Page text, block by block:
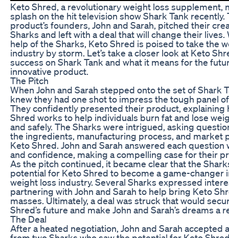
Keto Shred, a revolutionary weight loss supplement,
splash on the hit television show Shark Tank recently.
product’s founders, John and Sarah, pitched their
Sharks and left with a deal that will change their lives.
help of the Sharks, Keto Shred is poised to take the
industry by storm. Let’s take a closer look at Keto
success on Shark Tank and what it means for the
innovative product.
The Pitch
When John and Sarah stepped onto the set of Shark
knew they had one shot to impress the tough panel
They confidently presented their product, explaining
Shred works to help individuals burn fat and lose
and safely. The Sharks were intrigued, asking
the ingredients, manufacturing process, and market
Keto Shred. John and Sarah answered each question
and confidence, making a compelling case for their
As the pitch continued, it became clear that the
potential for Keto Shred to become a game-changer
weight loss industry. Several Sharks expressed
partnering with John and Sarah to help bring Keto
masses. Ultimately, a deal was struck that would
Shred’s future and make John and Sarah’s dreams a
The Deal
After a heated negotiation, John and Sarah accepted